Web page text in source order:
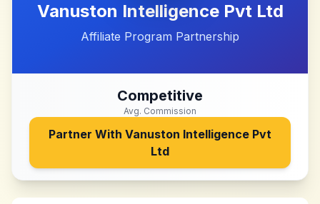
Vanuston Intelligence Pvt Ltd
Affiliate Program Partnership
Competitive
Avg. Commission
Partner With Vanuston Intelligence Pvt
Ltd